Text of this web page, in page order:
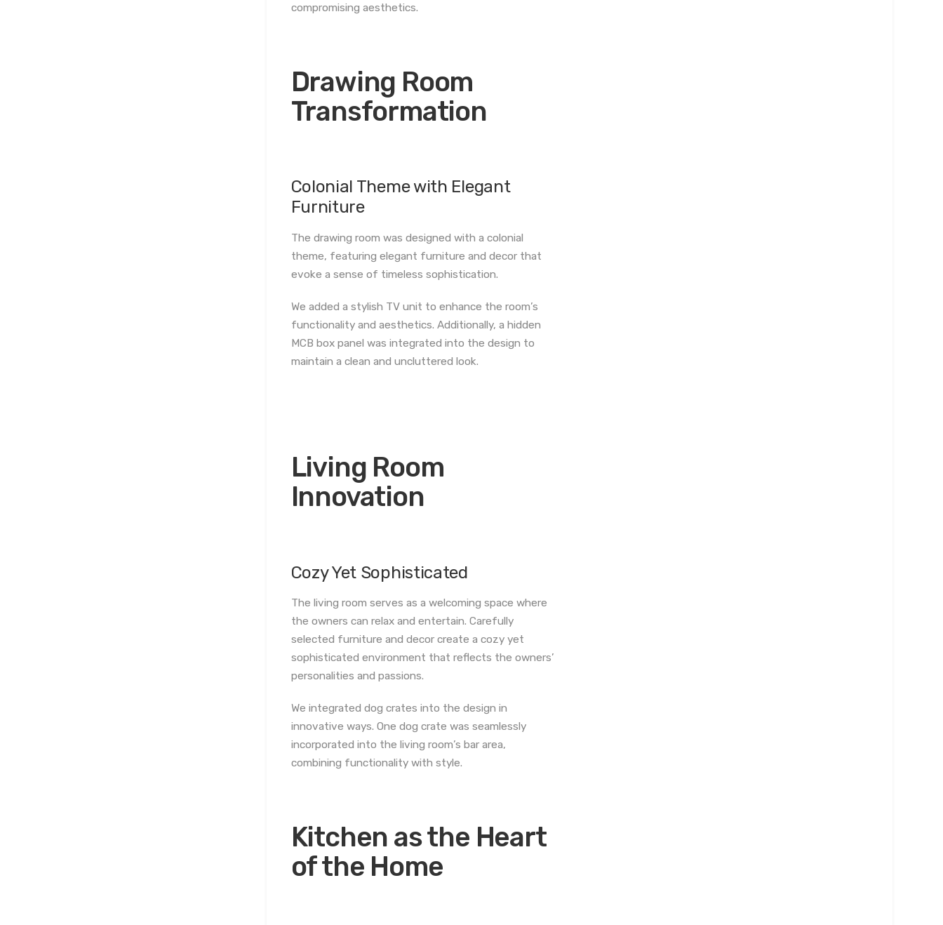
compromising aesthetics.
Drawing Room
Transformation
Colonial Theme with Elegant
Furniture
The drawing room was designed with a colonial
theme, featuring elegant furniture and decor that
evoke a sense of timeless sophistication.
We added a stylish TV unit to enhance the room’s
functionality and aesthetics. Additionally, a hidden
MCB box panel was integrated into the design to
maintain a clean and uncluttered look.
Living Room
Innovation
Cozy Yet Sophisticated
The living room serves as a welcoming space where
the owners can relax and entertain. Carefully
selected furniture and decor create a cozy yet
sophisticated environment that reflects the owners’
personalities and passions.
We integrated dog crates into the design in
innovative ways. One dog crate was seamlessly
incorporated into the living room’s bar area,
combining functionality with style.
Kitchen as the Heart
of the Home